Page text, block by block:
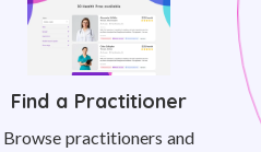
Find a Practitioner
Browse practitioners and